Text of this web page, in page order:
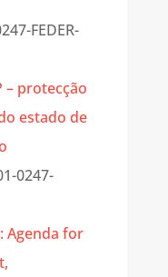
FEDER-
– protecção
estado de
0247-
Agenda for